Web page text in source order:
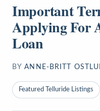
Important
Applying For
Loan
BY ANNE-BRITT
Featured Telluride Listings